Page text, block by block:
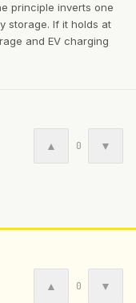
principle inverts one
storage. If it holds at
and EV charging
▲ 0 ▼
▲ 0 ▼